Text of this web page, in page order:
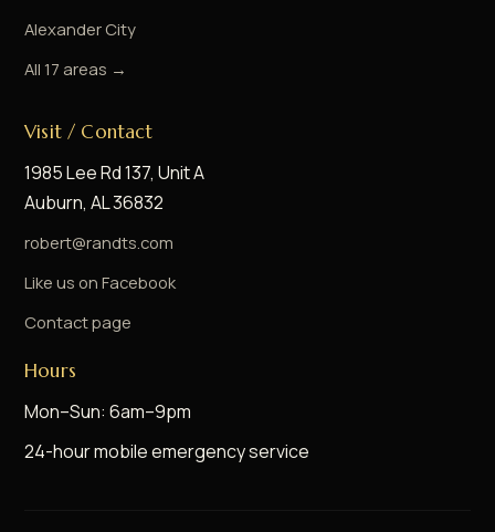
Alexander City
All 17 areas →
Visit / Contact
1985 Lee Rd 137, Unit A
Auburn, AL 36832
robert@randts.com
Like us on Facebook
Contact page
Hours
Mon–Sun: 6am–9pm
24-hour mobile emergency service